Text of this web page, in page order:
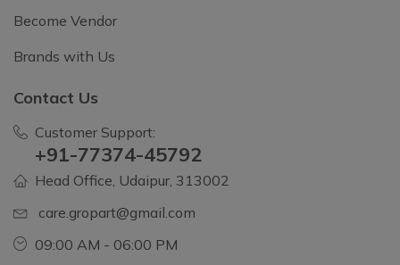
Become Vendor
Brands with Us
Contact Us
Customer Support:
+91-77374-45792
Head Office, Udaipur, 313002
care.gropart@gmail.com
09:00 AM - 06:00 PM